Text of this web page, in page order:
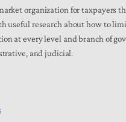
organization for taxpayers
useful research about how to
at every level and branch of
and judicial.